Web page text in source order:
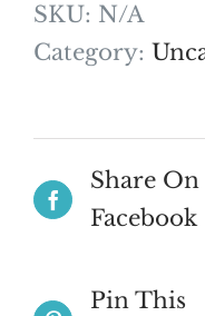
–
August
SKU: N/A
Category:
Share On
Facebook
Pin This